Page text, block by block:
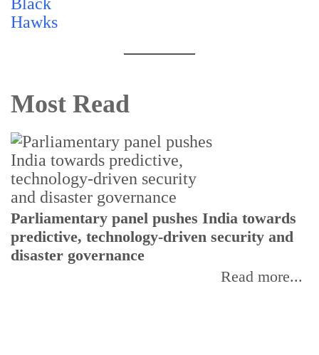
Most Read
Parliamentary panel pushes India towards
predictive, technology-driven security and
disaster governance
Read more...